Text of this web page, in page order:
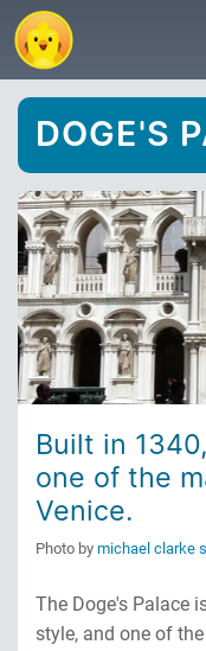
DOGE'S
Built in
one of the
Venice.
Photo by michael clarke
The Doge's Palace
style, and one of